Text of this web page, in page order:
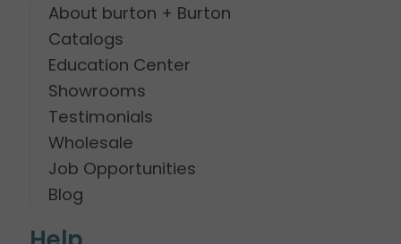
About burton + Burton
Catalogs
Education Center
Showrooms
Testimonials
Wholesale
Job Opportunities
Blog